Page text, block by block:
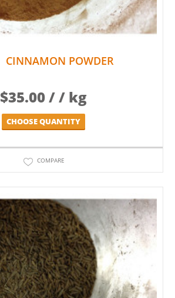
CINNAMON POWDER
$35.00/ / kg
CHOOSE QUANTITY
COMPARE